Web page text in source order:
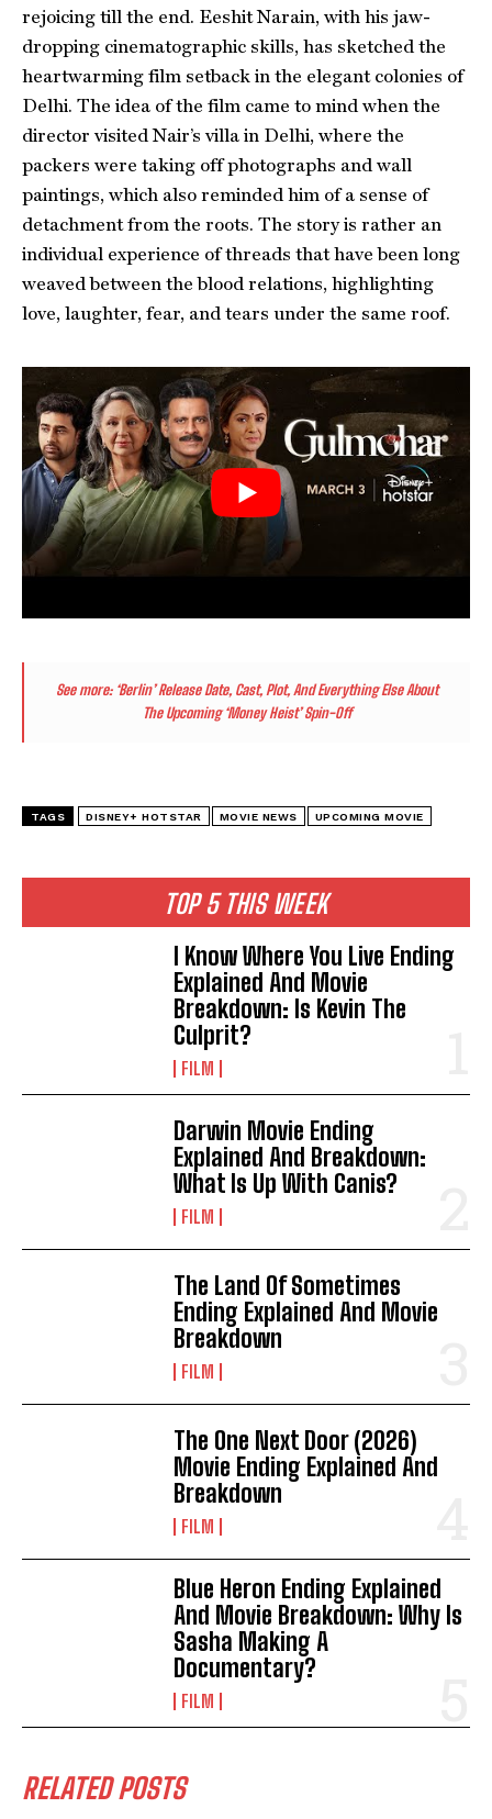
TOP 5 THIS WEEK
I Know Where You Live Ending
Explained And Movie
Breakdown: Is Kevin The
Culprit?
FILM
Darwin Movie Ending
Explained And Breakdown:
What Is Up With Canis?
FILM
The Land Of Sometimes
Ending Explained And Movie
Breakdown
FILM
The One Next Door (2026)
Movie Ending Explained And
Breakdown
FILM
Blue Heron Ending Explained
And Movie Breakdown: Why Is
Sasha Making A
Documentary?
FILM
RELATED POSTS
rejoicing till the end. Eeshit Narain, with his jaw-
dropping cinematographic skills, has sketched the
heartwarming film setback in the elegant colonies of
Delhi. The idea of the film came to mind when the
director visited Nair’s villa in Delhi, where the
packers were taking off photographs and wall
paintings, which also reminded him of a sense of
detachment from the roots. The story is rather an
individual experience of threads that have been long
weaved between the blood relations, highlighting
love, laughter, fear, and tears under the same roof.
See more: ‘Berlin’ Release Date, Cast, Plot, And Everything Else About
The Upcoming ‘Money Heist’ Spin-Off
TAGS DISNEY+ HOTSTAR MOVIE NEWS UPCOMING MOVIE